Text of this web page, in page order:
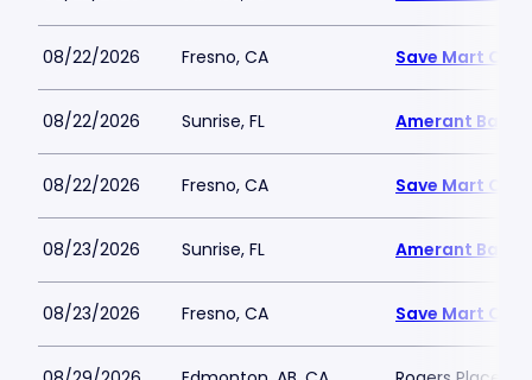
08/22/2026 Fresno, CA Save Mart
08/22/2026 Sunrise, FL Amerant Bank
08/22/2026 Fresno, CA Save Mart
08/23/2026 Sunrise, FL Amerant Bank
08/23/2026 Fresno, CA Save Mart